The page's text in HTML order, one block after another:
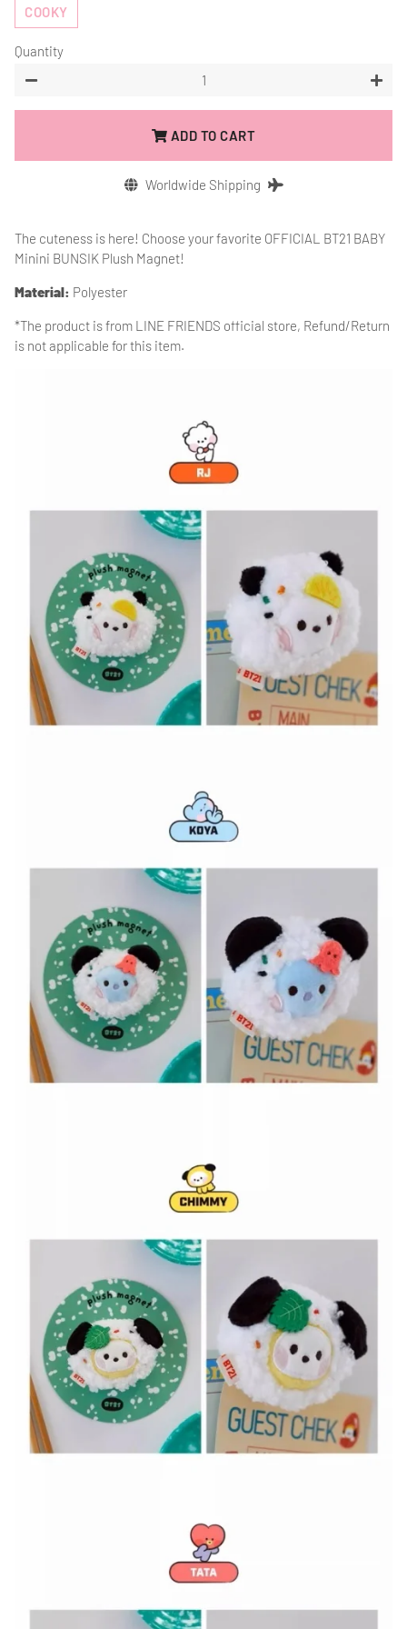
COOKY
Quantity
−
+
ADD TO CART
Worldwide Shipping
The cuteness is here! Choose your favorite OFFICIAL BT21 BABY
Minini BUNSIK Plush Magnet!
Material: Polyester
*The product is from LINE FRIENDS official store, Refund/Return
is not applicable for this item.